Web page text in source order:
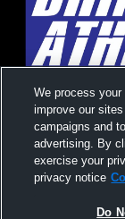
We process your
improve our
campaigns and
advertising. By
exercise your
privacy notice
Do